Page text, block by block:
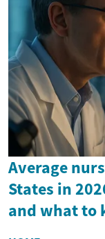
Average
States in
and what to